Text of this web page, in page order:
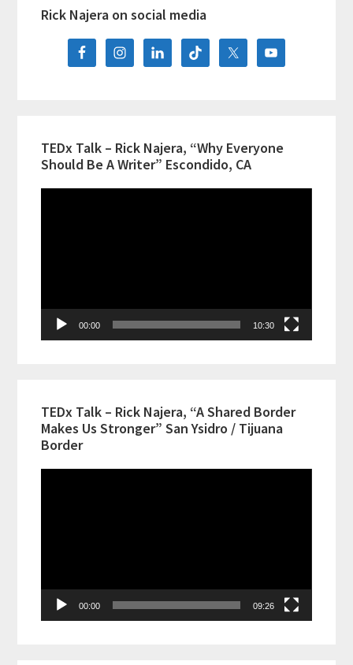
Month,
Now
Booking
Sidebar
Rick Najera on social media
TEDx Talk – Rick Najera, “Why Everyone
Should Be A Writer” Escondido, CA
00:00 10:30
TEDx Talk – Rick Najera, “A Shared Border
Makes Us Stronger” San Ysidro / Tijuana
Border
00:00 09:26